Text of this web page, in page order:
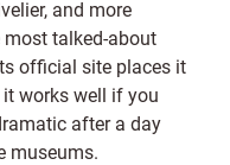
and more
talked-about
official site places it
works well if you
after a day
museums.